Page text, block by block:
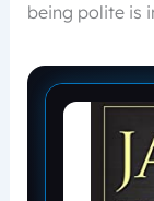
being polite is